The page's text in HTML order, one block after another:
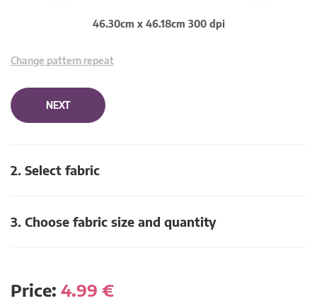
46.30cm x 46.18cm 300 dpi
Change pattern repeat
NEXT
2. Select fabric
3. Choose fabric size and quantity
Price: 4.99 €